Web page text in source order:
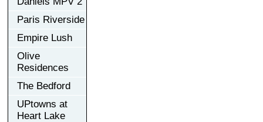
Paris Riverside
Empire Lush
Olive
Residences
The Bedford
UPtowns at
Heart Lake